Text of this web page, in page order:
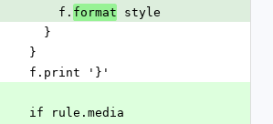
        f.
format style
      }
    }
    f.print '}'
    if rule.media